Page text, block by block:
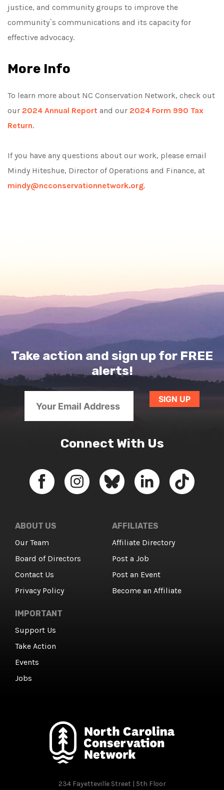
justice, and community groups to improve the
community`s communications and its capacity for
effective advocacy.
More Info
To learn more about NC Conservation Network, check out
our 2024 Annual Report and our 2024 Form 990 Tax
Return.
If you have any questions about our work, please email
Mindy Hiteshue, Director of Operations and Finance, at
mindy@ncconservationnetwork.org.
Take action and sign up for FREE
alerts!
Connect With Us
ABOUT US
Our Team
Board of Directors
Contact Us
Privacy Policy
AFFILIATES
Affiliate Directory
Post a Job
Post an Event
Become an Affiliate
IMPORTANT
Support Us
Take Action
Events
Jobs
234 Fayetteville Street | 5th Floor